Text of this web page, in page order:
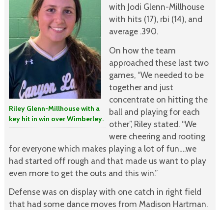
Riley Glenn-Millhouse with a
key hit in win over Wimberley.
with Jodi Glenn-Millhouse
with hits (17), rbi (14), and
average .390.
On how the team
approached these last two
games, “We needed to be
together and just
concentrate on hitting the
ball and playing for each
other”, Riley stated. “We
were cheering and rooting
for everyone which makes playing a lot of fun….we
had started off rough and that made us want to play
even more to get the outs and this win.”
Defense was on display with one catch in right field
that had some dance moves from Madison Hartman.